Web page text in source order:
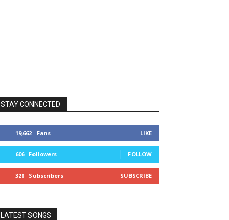
STAY CONNECTED
19,662 Fans LIKE
606 Followers FOLLOW
328 Subscribers SUBSCRIBE
LATEST SONGS